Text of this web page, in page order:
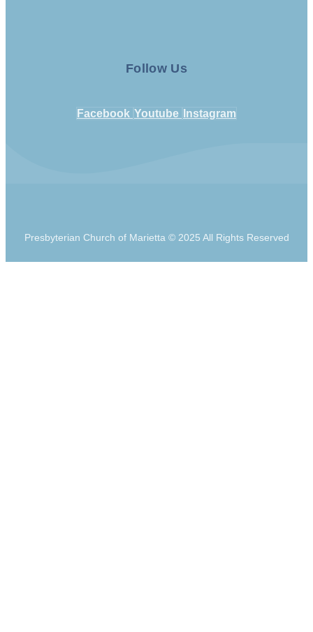
Follow Us
Facebook Youtube Instagram
Presbyterian Church of Marietta © 2025 All Rights Reserved